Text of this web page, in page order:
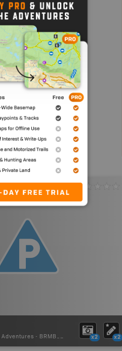
Adventures - BRMB_PORTAGE x2 x2